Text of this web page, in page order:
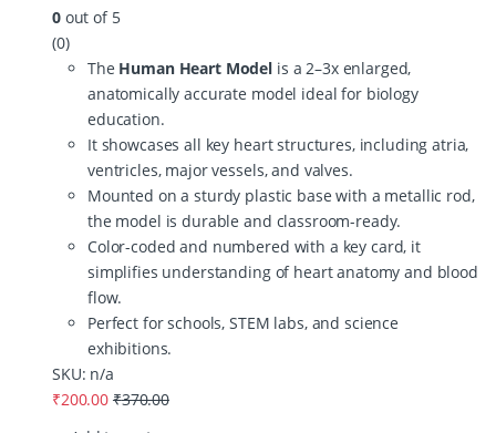
0out of 5
(0)
The Human Heart Model is a 2–3x enlarged,
anatomically accurate model ideal for biology
education.
It showcases all key heart structures, including atria,
ventricles, major vessels, and valves.
Mounted on a sturdy plastic base with a metallic rod,
the model is durable and classroom-ready.
Color-coded and numbered with a key card, it
simplifies understanding of heart anatomy and blood
flow.
Perfect for schools, STEM labs, and science
exhibitions.
SKU: n/a
₹200.00 ₹370.00